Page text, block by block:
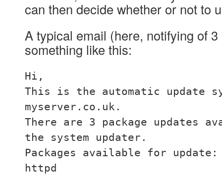
can then decide whether or not to
A typical email (here, notifying of
something like this:
Hi,
This is the automatic update
myserver.co.uk.
There are 3 package updates
the system updater.
Packages available for update:
httpd